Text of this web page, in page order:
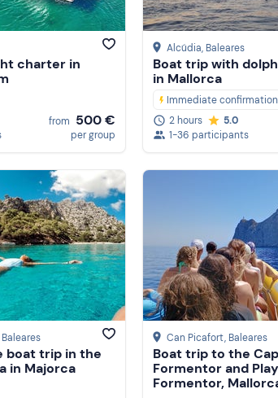
charter in
from 500 €
per group
Alcúdia, Baleares
Boat trip with
in Mallorca
Immediate confirmation
2 hours
5.0
1-36 participants
Baleares
boat trip in the
in Majorca
Can Picafort, Baleares
Boat trip to the
Formentor and
Formentor,